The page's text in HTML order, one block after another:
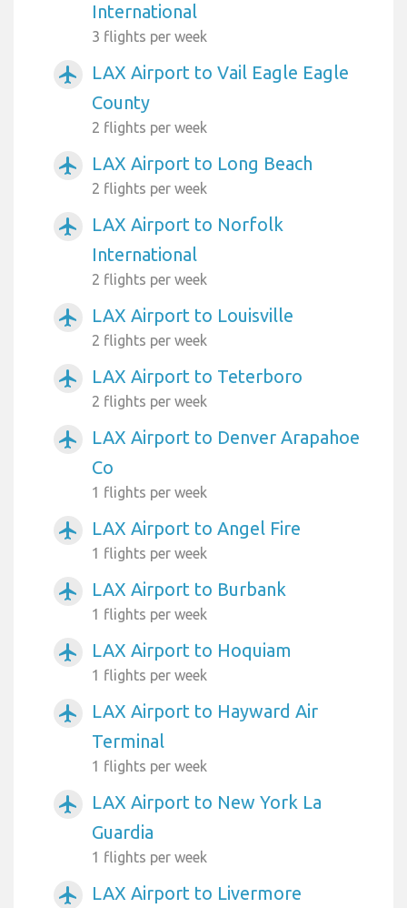
International
3 flights per week
airplanemode_active
LAX Airport to Vail Eagle Eagle
County
2 flights per week
airplanemode_active LAX Airport to Long Beach
2 flights per week
airplanemode_active
LAX Airport to Norfolk
International
2 flights per week
airplanemode_active LAX Airport to Louisville
2 flights per week
airplanemode_active LAX Airport to Teterboro
2 flights per week
airplanemode_active
LAX Airport to Denver Arapahoe
Co
1 flights per week
airplanemode_active LAX Airport to Angel Fire
1 flights per week
airplanemode_active LAX Airport to Burbank
1 flights per week
airplanemode_active LAX Airport to Hoquiam
1 flights per week
airplanemode_active
LAX Airport to Hayward Air
Terminal
1 flights per week
airplanemode_active
LAX Airport to New York La
Guardia
1 flights per week
airplanemode_active LAX Airport to Livermore